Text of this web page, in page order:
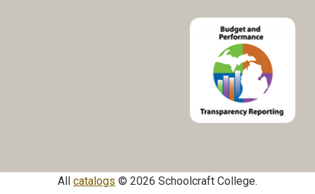
All catalogs © 2026 Schoolcraft College.